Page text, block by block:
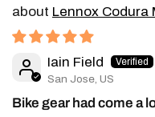
Lennox Codura
Iain Field
San Jose, US
Bike gear had come a